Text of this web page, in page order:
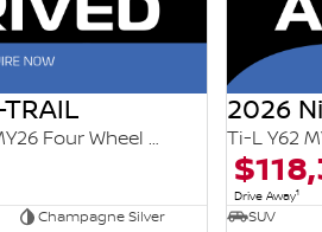
Ti-L e-POWER T33 MY26 Four Wheel Drive
Champagne Silver
2026
Ti-L Y62
Drive Away1
SUV